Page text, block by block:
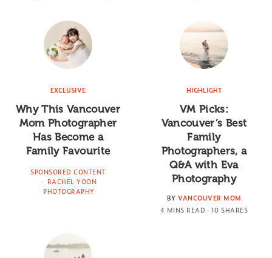
EXCLUSIVE
Why This Vancouver
Mom Photographer
Has Become a
Family Favourite
SPONSORED CONTENT
RACHEL YOON
PHOTOGRAPHY
HIGHLIGHT
VM Picks:
Vancouver’s Best
Family
Photographers, a
Q&A with Eva
Photography
BY VANCOUVER MOM
4 MINS READ
10 SHARES